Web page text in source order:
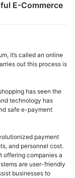
E-Commerce
it’s called an online
out this process is
has seen the
technology has
safe e-payment
payment
and personnel cost.
offering companies a
are user-friendly
businesses to